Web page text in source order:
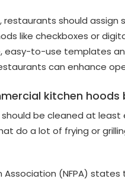
should
like checkboxes or
easy-to-use templates
can enhance
kitchen hoods
be cleaned at
do a lot of frying or
Association (NFPA)